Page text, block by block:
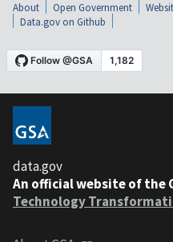
About Open Government
Data.gov on Github
data.gov
An official website of the
Technology